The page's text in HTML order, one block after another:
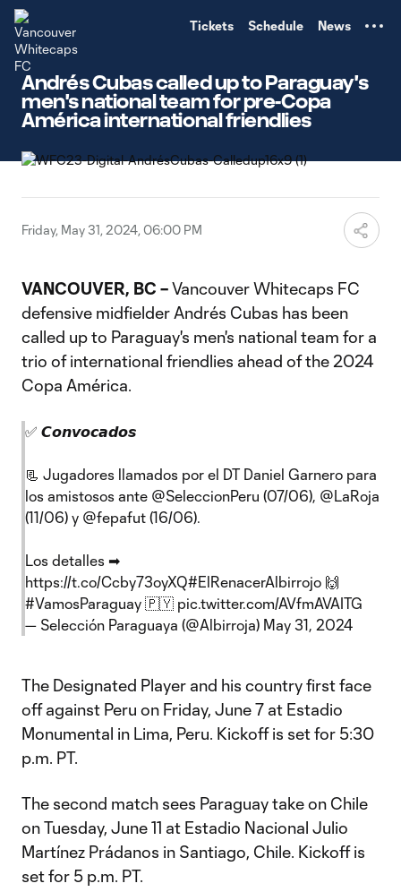
Tickets Schedule News
Andrés Cubas called up to Paraguay's
men's national team for pre-Copa
América international friendlies
Friday, May 31, 2024, 06:00 PM
VANCOUVER, BC –Vancouver Whitecaps FC
defensive midfielder Andrés Cubas has been
called up to Paraguay's men's national team for a
trio of international friendlies ahead of the 2024
Copa América.
✅ 𝘾𝙤𝙣𝙫𝙤𝙘𝙖𝙙𝙤𝙨
📃 Jugadores llamados por el DT Daniel Garnero para
los amistosos ante @SeleccionPeru (07/06), @LaRoja
(11/06) y @fepafut (16/06).
Los detalles ➡
https://t.co/Ccby73oyXQ#ElRenacerAlbirrojo 🙌
#VamosParaguay 🇵🇾 pic.twitter.com/AVfmAVAITG
— Selección Paraguaya (@Albirroja) May 31, 2024
The Designated Player and his country first face
off against Peru on Friday, June 7 at Estadio
Monumental in Lima, Peru. Kickoff is set for 5:30
p.m. PT.
The second match sees Paraguay take on Chile
on Tuesday, June 11 at Estadio Nacional Julio
Martínez Prádanos in Santiago, Chile. Kickoff is
set for 5 p.m. PT.